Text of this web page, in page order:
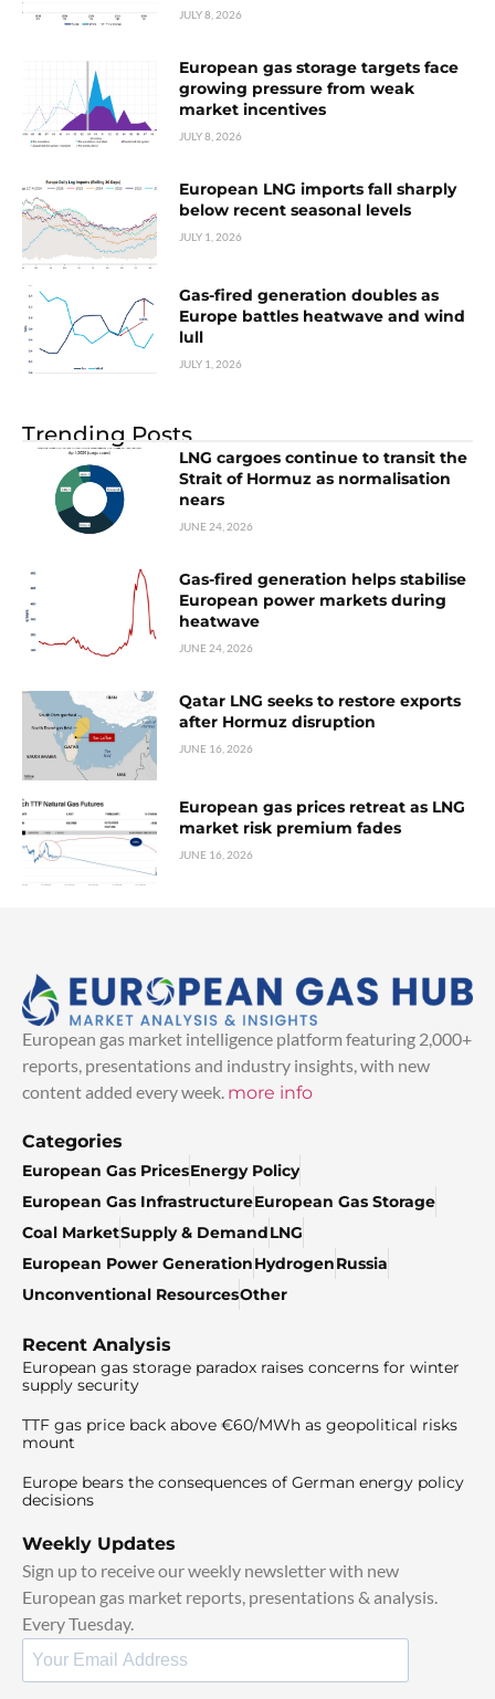
JULY 8, 2026
European gas storage targets face
growing pressure from weak
market incentives
JULY 8, 2026
European LNG imports fall sharply
below recent seasonal levels
JULY 1, 2026
Gas-fired generation doubles as
Europe battles heatwave and wind
lull
JULY 1, 2026
Trending Posts
LNG cargoes continue to transit the
Strait of Hormuz as normalisation
nears
JUNE 24, 2026
Gas-fired generation helps stabilise
European power markets during
heatwave
JUNE 24, 2026
Qatar LNG seeks to restore exports
after Hormuz disruption
JUNE 16, 2026
European gas prices retreat as LNG
market risk premium fades
JUNE 16, 2026
European gas market intelligence platform featuring 2,000+
reports, presentations and industry insights, with new
content added every week. more info
Categories
European Gas PricesEnergy Policy
European Gas InfrastructureEuropean Gas Storage
Coal MarketSupply & DemandLNG
European Power GenerationHydrogenRussia
Unconventional ResourcesOther
Recent Analysis
European gas storage paradox raises concerns for winter
supply security
TTF gas price back above €60/MWh as geopolitical risks
mount
Europe bears the consequences of German energy policy
decisions
Weekly Updates
Sign up to receive our weekly newsletter with new
European gas market reports, presentations & analysis.
Every Tuesday.